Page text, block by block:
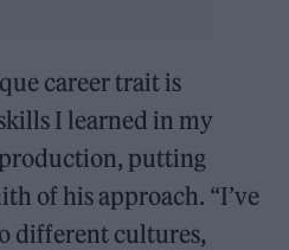
career trait is
I learned in my
putting
of his approach. “I’ve
different cultures,